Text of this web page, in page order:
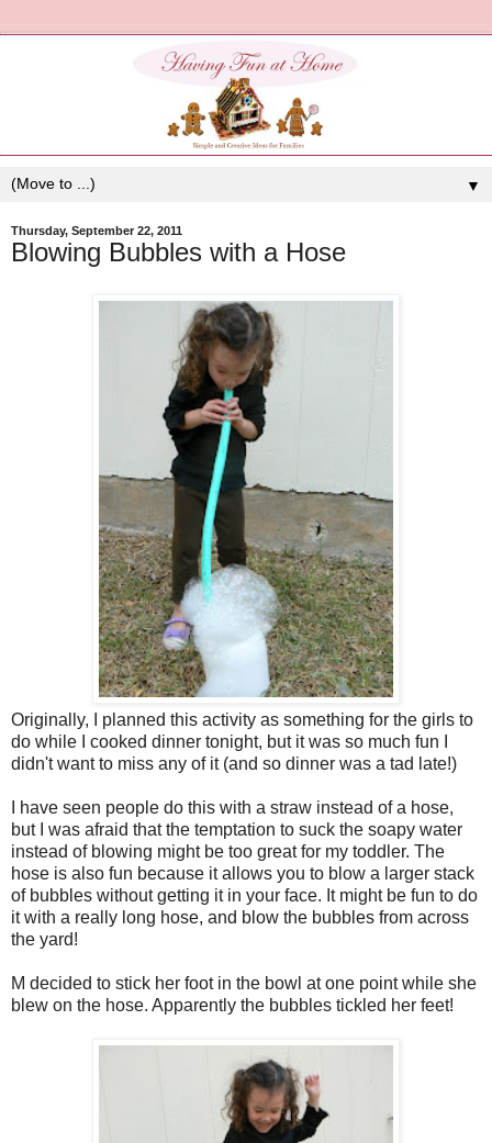
▼
Thursday, September 22, 2011
Blowing Bubbles with a Hose
Originally, I planned this activity as something for the girls to
do while I cooked dinner tonight, but it was so much fun I
didn't want to miss any of it (and so dinner was a tad late!)
I have seen people do this with a straw instead of a hose,
but I was afraid that the temptation to suck the soapy water
instead of blowing might be too great for my toddler. The
hose is also fun because it allows you to blow a larger stack
of bubbles without getting it in your face. It might be fun to do
it with a really long hose, and blow the bubbles from across
the yard!
M decided to stick her foot in the bowl at one point while she
blew on the hose. Apparently the bubbles tickled her feet!